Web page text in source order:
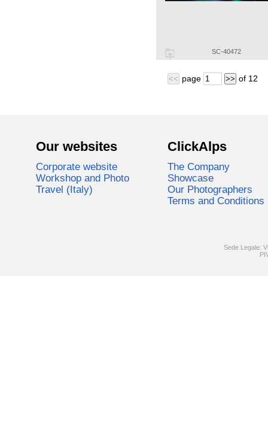
SC-40472
<< page >> of 12
Our websites
Corporate website
Workshop and Photo
Travel (Italy)
ClickAlps
The Company
Showcase
Our Photographers
Terms and Conditions
Sede Legale: